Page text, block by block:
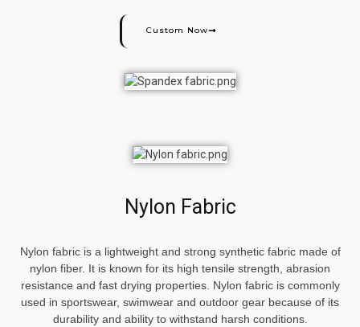
Custom Now
Nylon Fabric
Nylon fabric is a lightweight and strong synthetic fabric made of
nylon fiber. It is known for its high tensile strength, abrasion
resistance and fast drying properties. Nylon fabric is commonly
used in sportswear, swimwear and outdoor gear because of its
durability and ability to withstand harsh conditions.